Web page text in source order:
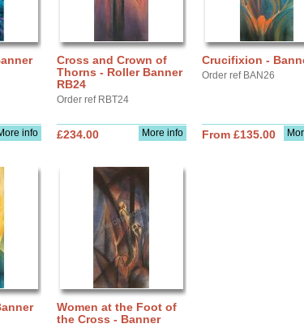
info
Cross and Crown of
Thorns - Roller Banner
RB24
Order ref RBT24
More info
£234.00
Crucifixion -
Order ref BAN26
From £135.00
Women at the Foot of
the Cross - Banner